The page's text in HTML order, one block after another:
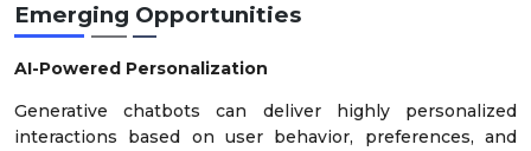
Emerging Opportunities
AI-Powered Personalization
Generative chatbots can deliver highly personalized
interactions based on user behavior, preferences, and